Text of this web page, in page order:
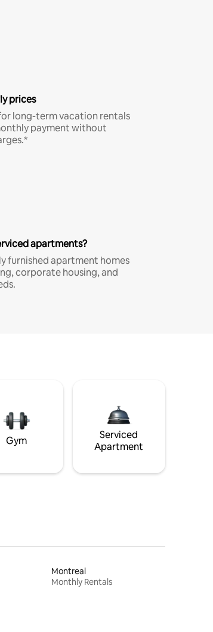
prices
long-term vacation rentals
payment without
apartments?
furnished apartment homes
corporate housing, and
Gym
Serviced
Apartment
Montreal
Monthly Rentals